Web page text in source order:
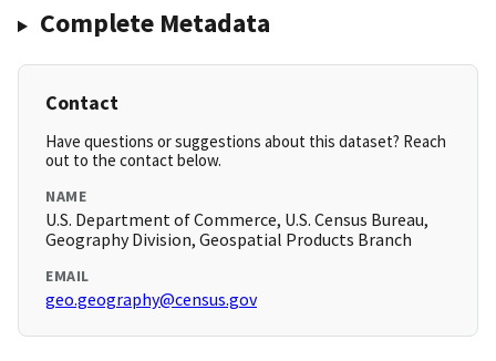
Complete Metadata
Contact
Have questions or suggestions about this dataset? Reach
out to the contact below.
NAME
U.S. Department of Commerce, U.S. Census Bureau,
Geography Division, Geospatial Products Branch
EMAIL
geo.geography@census.gov